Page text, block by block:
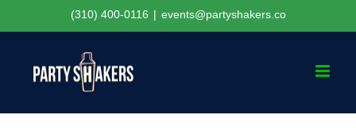
to
(310) 400-0116 | events@partyshakers.co